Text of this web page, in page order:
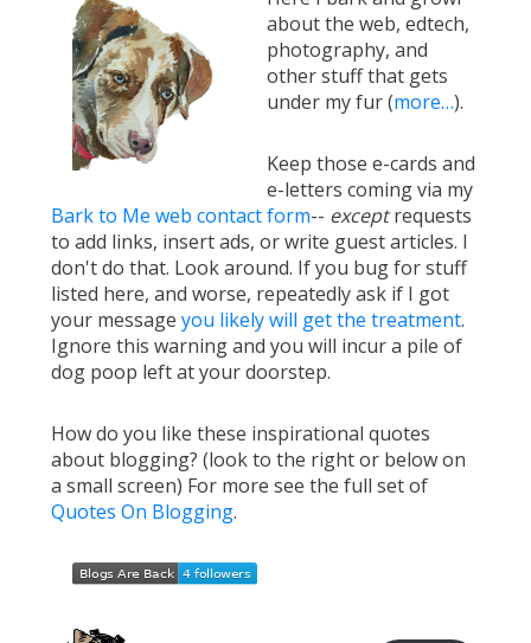
about the web, edtech,
photography, and
other stuff that gets
under my fur (more…).
Keep those e-cards and
e-letters coming via my
Bark to Me web contact form-- exceptrequests
to add links, insert ads, or write guest articles. I
don't do that. Look around. If you bug for stuff
listed here, and worse, repeatedly ask if I got
your message you likely will get the treatment.
Ignore this warning and you will incur a pile of
dog poop left at your doorstep.
How do you like these inspirational quotes
about blogging? (look to the right or below on
a small screen) For more see the full set of
Quotes On Blogging.